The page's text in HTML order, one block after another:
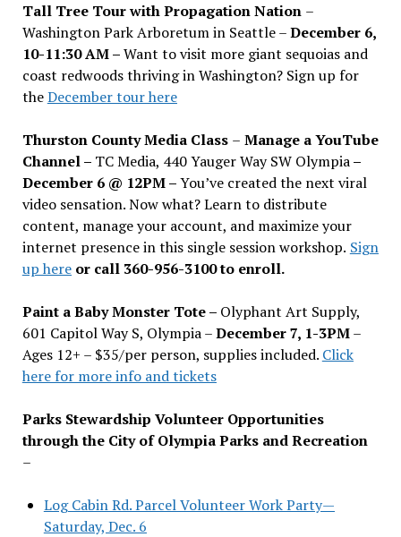
Tall Tree Tour with Propagation Nation –
Washington Park Arboretum in Seattle –December 6,
10-11:30 AM –Want to visit more giant sequoias and
coast redwoods thriving in Washington? Sign up for
theDecember tour here
Thurston County Media Class – Manage a YouTube
Channel – TC Media, 440 Yauger Way SW Olympia–
December 6 @ 12PM –You’ve created the next viral
video sensation. Now what? Learn to distribute
content, manage your account, and maximize your
internet presence in this single session workshop. Sign
up hereor call 360-956-3100 to enroll.
Paint a Baby Monster Tote – Olyphant Art Supply,
601 Capitol Way S, Olympia –December 7, 1-3PM–
Ages 12+ – $35/per person, supplies included. Click
here for more info and tickets
Parks Stewardship Volunteer Opportunities
through the City of Olympia Parks and Recreation
–
Log Cabin Rd. Parcel Volunteer Work Party—
Saturday, Dec. 6